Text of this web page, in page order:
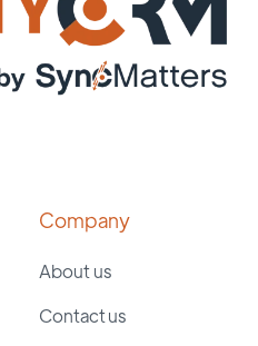
Company
About us
Contact us